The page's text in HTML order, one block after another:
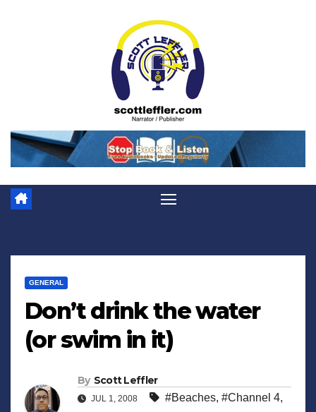
GENERAL
Don’t drink the water
(or swim in it)
By Scott Leffler
JUL 1, 2008 #Beaches, #Channel 4,